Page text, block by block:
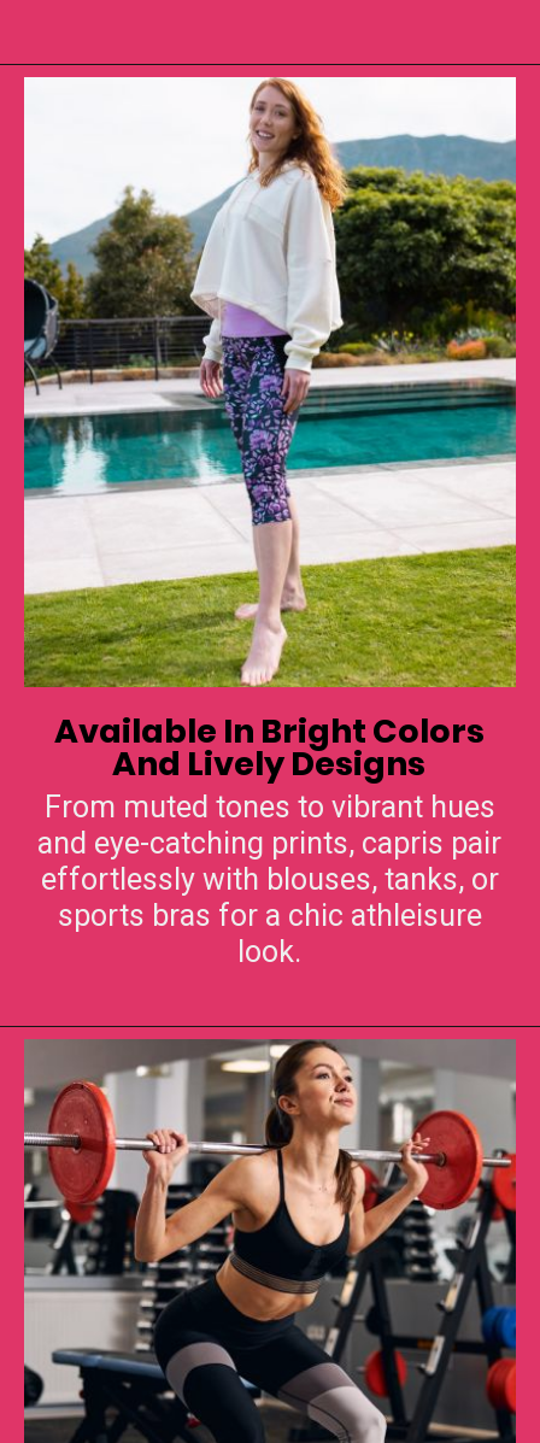
Available In Bright Colors
From muted tones to vibrant hues
and eye-catching prints, capris pair
effortlessly with blouses, tanks, or
sports bras for a chic athleisure
look.